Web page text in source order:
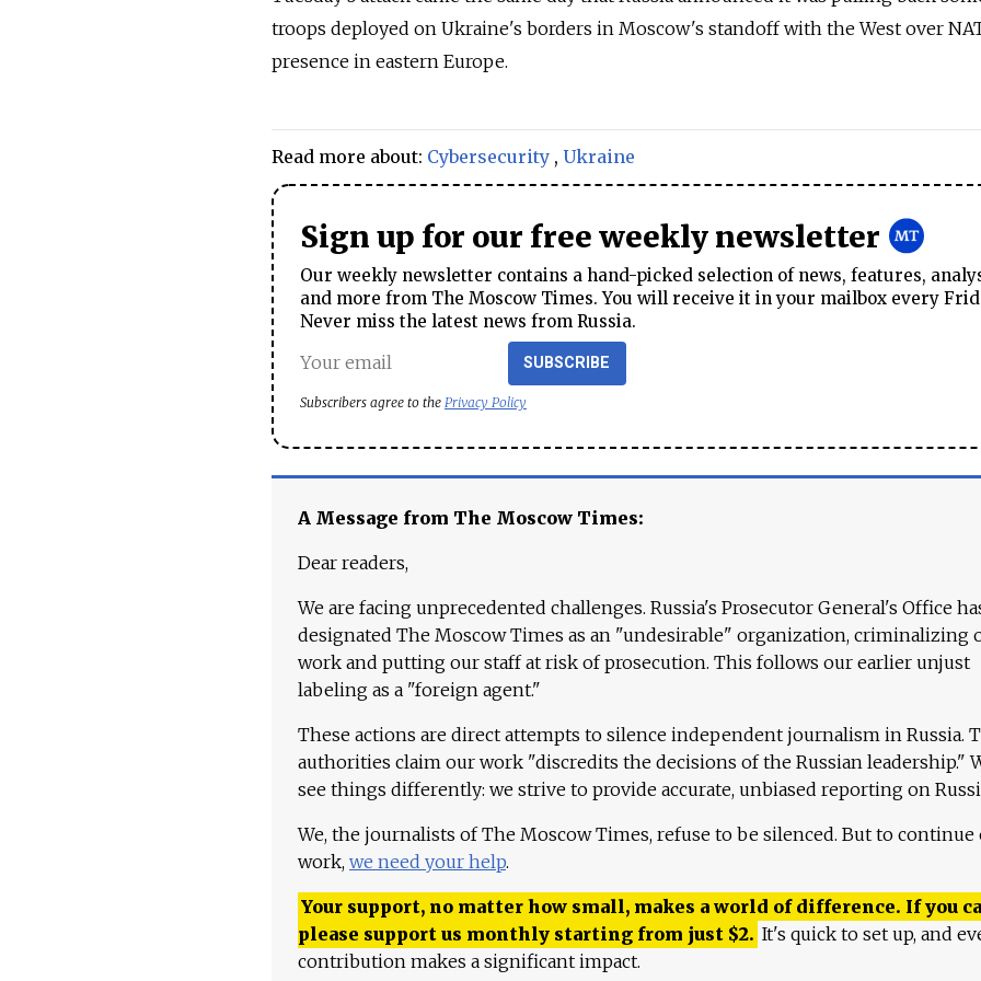
troops deployed on Ukraine's borders in Moscow's standoff with the West over
presence in eastern Europe.
Read more about: Cybersecurity , Ukraine
Sign up for our free weekly newsletter
Our weekly newsletter contains a hand-picked selection of news, features,
and more from The Moscow Times. You will receive it in your mailbox every
Never miss the latest news from Russia.
SUBSCRIBE
Subscribers agree to the Privacy Policy
A Message from The Moscow Times:
Dear readers,
We are facing unprecedented challenges. Russia's Prosecutor General's Office
designated The Moscow Times as an "undesirable" organization, criminalizing
work and putting our staff at risk of prosecution. This follows our earlier unjust
labeling as a "foreign agent."
These actions are direct attempts to silence independent journalism in Russia.
authorities claim our work "discredits the decisions of the Russian leadership."
see things differently: we strive to provide accurate, unbiased reporting on
We, the journalists of The Moscow Times, refuse to be silenced. But to continue
work, we need your help.
Your support, no matter how small, makes a world of difference. If you
please support us monthly starting from just $2. It's quick to set up, and
contribution makes a significant impact.